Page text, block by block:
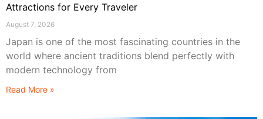
Attractions for Every Traveler
August 7, 2026
Japan is one of the most fascinating countries in the
world where ancient traditions blend perfectly with
modern technology from
Read More »